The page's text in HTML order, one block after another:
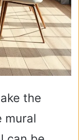
the
mural